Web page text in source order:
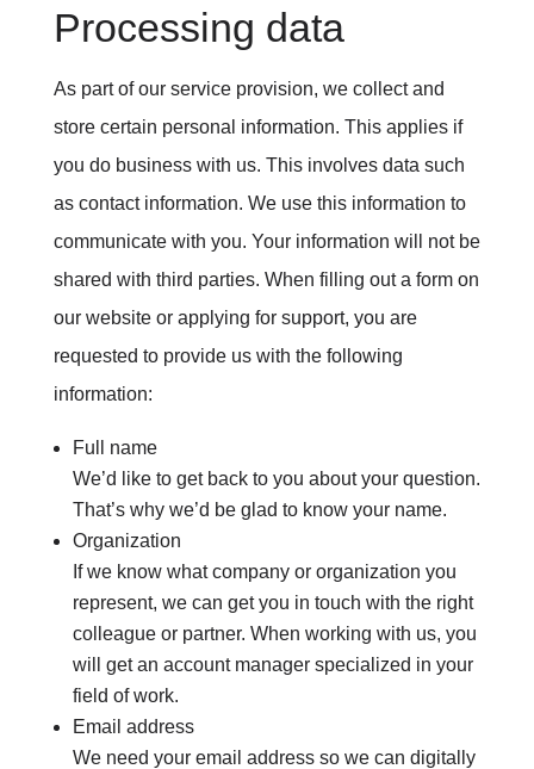
Processing data
As part of our service provision, we collect and
store certain personal information. This applies if
you do business with us. This involves data such
as contact information. We use this information to
communicate with you. Your information will not be
shared with third parties. When filling out a form on
our website or applying for support, you are
requested to provide us with the following
information:
Full name
We’d like to get back to you about your question.
That’s why we’d be glad to know your name.
Organization
If we know what company or organization you
represent, we can get you in touch with the right
colleague or partner. When working with us, you
will get an account manager specialized in your
field of work.
Email address
We need your email address so we can digitally